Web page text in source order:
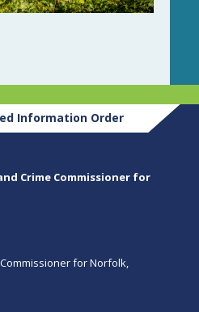
Information Order
Crime Commissioner for
for Norfolk,